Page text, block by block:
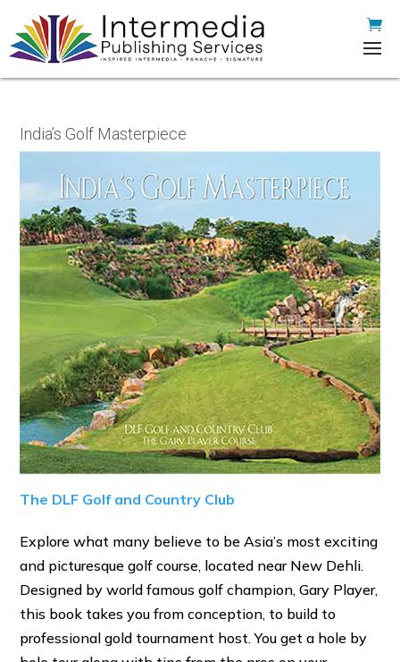
India’s Golf Masterpiece
The DLF Golf and Country Club
Explore what many believe to be Asia’s most exciting
and picturesque golf course, located near New Dehli.
Designed by world famous golf champion, Gary Player,
this book takes you from conception, to build to
professional gold tournament host. You get a hole by